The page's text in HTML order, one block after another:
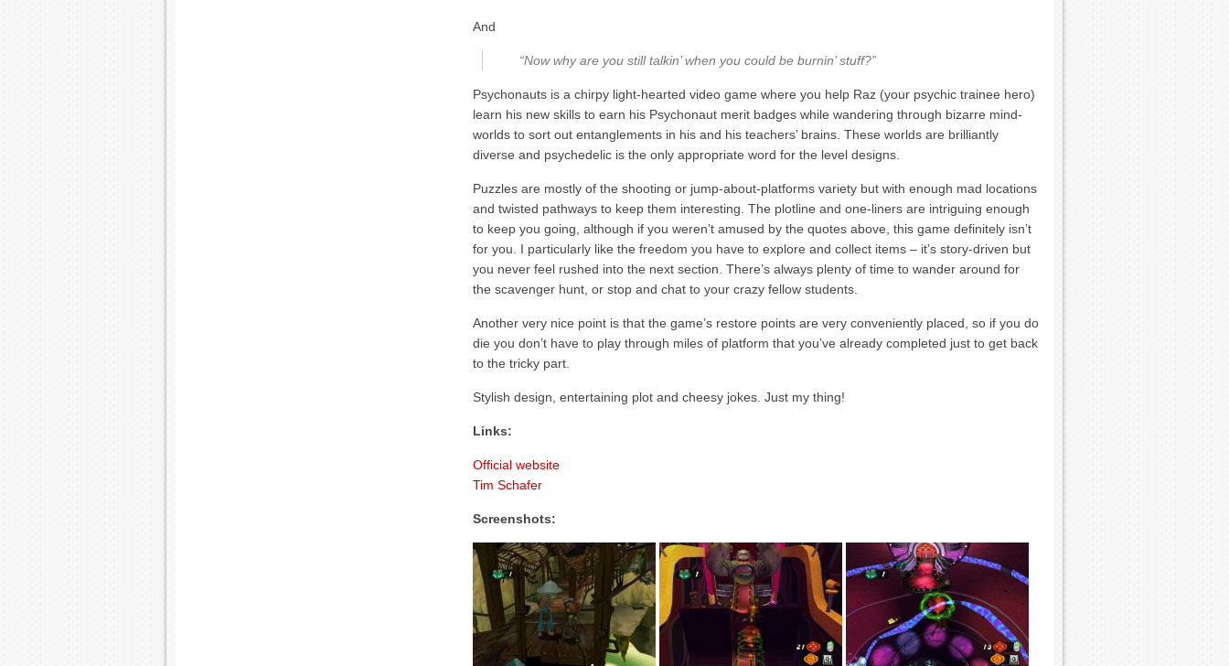
And
“Now why are you still talkin’ when you could be burnin’ stuff?”
Psychonauts is a chirpy light-hearted video game where you help Raz (your psychic trainee hero)
learn his new skills to earn his Psychonaut merit badges while wandering through bizarre mind-
worlds to sort out entanglements in his and his teachers’ brains. These worlds are brilliantly
diverse and psychedelic is the only appropriate word for the level designs.
Puzzles are mostly of the shooting or jump-about-platforms variety but with enough mad locations
and twisted pathways to keep them interesting. The plotline and one-liners are intriguing enough
to keep you going, although if you weren’t amused by the quotes above, this game definitely isn’t
for you. I particularly like the freedom you have to explore and collect items – it’s story-driven but
you never feel rushed into the next section. There’s always plenty of time to wander around for
the scavenger hunt, or stop and chat to your crazy fellow students.
Another very nice point is that the game’s restore points are very conveniently placed, so if you do
die you don’t have to play through miles of platform that you’ve already completed just to get back
to the tricky part.
Stylish design, entertaining plot and cheesy jokes. Just my thing!
Links:
Official website
Tim Schafer
Screenshots: